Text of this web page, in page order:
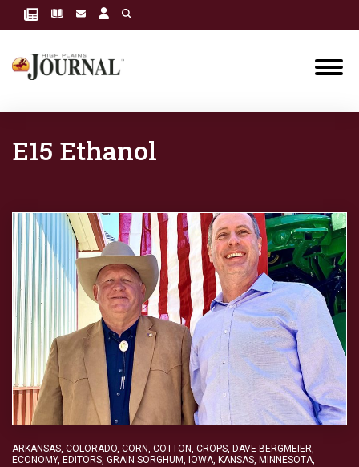
E15 Ethanol
ARKANSAS, COLORADO, CORN, COTTON, CROPS, DAVE BERGMEIER,
ECONOMY, EDITORS, GRAIN SORGHUM, IOWA, KANSAS, MINNESOTA,